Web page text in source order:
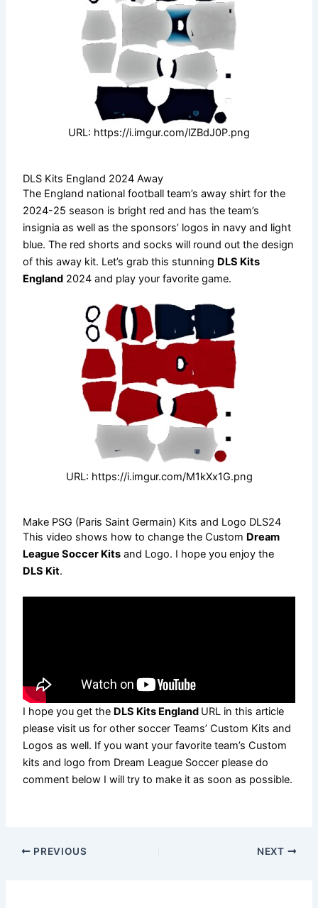
URL: https://i.imgur.com/lZBdJ0P.png
DLS Kits England 2024 Away
The England national football team’s away shirt for the
2024-25 season is bright red and has the team’s
insignia as well as the sponsors’ logos in navy and light
blue. The red shorts and socks will round out the design
of this away kit. Let’s grab this stunning DLS Kits
England 2024 and play your favorite game.
URL: https://i.imgur.com/M1kXx1G.png
Make PSG (Paris Saint Germain) Kits and Logo DLS24
This video shows how to change the Custom Dream
League Soccer Kits and Logo. I hope you enjoy the
DLS Kit.
I hope you get the DLS Kits England URL in this article
please visit us for other soccer Teams’ Custom Kits and
Logos as well. If you want your favorite team’s Custom
kits and logo from Dream League Soccer please do
comment below I will try to make it as soon as possible.
PREVIOUS NEXT